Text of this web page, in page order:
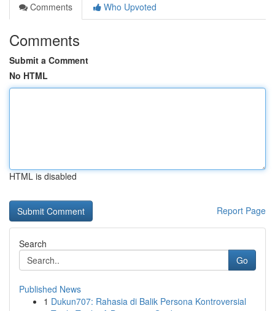
Comments
Who Upvoted
Comments
Submit a Comment
No HTML
HTML is disabled
Report Page
Search
Go
Published News
1 Dukun707: Rahasia di Balik Persona Kontroversial